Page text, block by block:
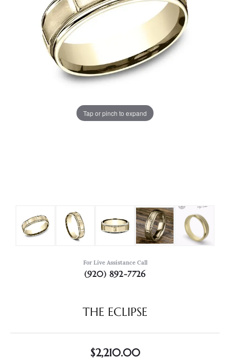
Tap or pinch to expand
For Live Assistance Call
(920) 892-7726
THE ECLIPSE
$2,210.00